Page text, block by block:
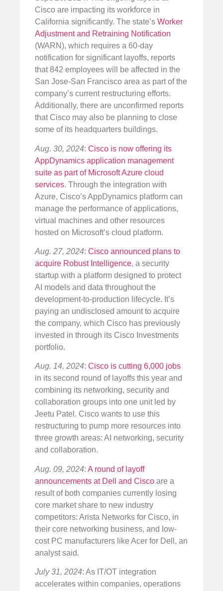
Cisco are impacting its workforce in
California significantly. The state’s Worker
Adjustment and Retraining Notification
(WARN), which requires a 60-day
notification for significant layoffs, reports
that 842 employees will be affected in the
San Jose-San Francisco area as part of the
company’s current restructuring efforts.
Additionally, there are unconfirmed reports
that Cisco may also be planning to close
some of its headquarters buildings.
Aug. 30, 2024: Cisco is now offering its
AppDynamics application management
suite as part of Microsoft Azure cloud
services. Through the integration with
Azure, Cisco’s AppDynamics platform can
manage the performance of applications,
virtual machines and other resources
hosted on Microsoft’s cloud platform.
Aug. 27, 2024: Cisco announced plans to
acquire Robust Intelligence, a security
startup with a platform designed to protect
AI models and data throughout the
development-to-production lifecycle. It’s
paying an undisclosed amount to acquire
the company, which Cisco has previously
invested in through its Cisco Investments
portfolio.
Aug. 14, 2024: Cisco is cutting 6,000 jobs
in its second round of layoffs this year and
combining its networking, security and
collaboration groups into one unit led by
Jeetu Patel. Cisco wants to use this
restructuring to pump more resources into
three growth areas: AI networking, security
and collaboration.
Aug. 09, 2024: A round of layoff
announcements at Dell and Cisco are a
result of both companies currently losing
core market share to new industry
competitors: Arista Networks for Cisco, in
their core networking business, and low-
cost PC manufacturers like Acer for Dell, an
analyst said.
July 31, 2024: As IT/OT integration
accelerates within companies, operations